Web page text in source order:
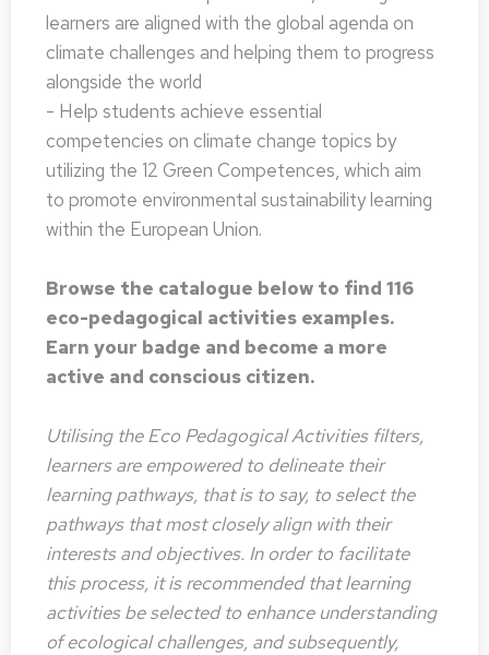
learners are aligned with the global agenda on
climate challenges and helping them to progress
alongside the world
- Help students achieve essential
competencies on climate change topics by
utilizing the 12 Green Competences, which aim
to promote environmental sustainability learning
within the European Union.
Browse the catalogue below to find 116
eco-pedagogical activities examples.
Earn your badge and become a more
active and conscious citizen.
Utilising the Eco Pedagogical Activities filters,
learners are empowered to delineate their
learning pathways, that is to say, to select the
pathways that most closely align with their
interests and objectives. In order to facilitate
this process, it is recommended that learning
activities be selected to enhance understanding
of ecological challenges, and subsequently,